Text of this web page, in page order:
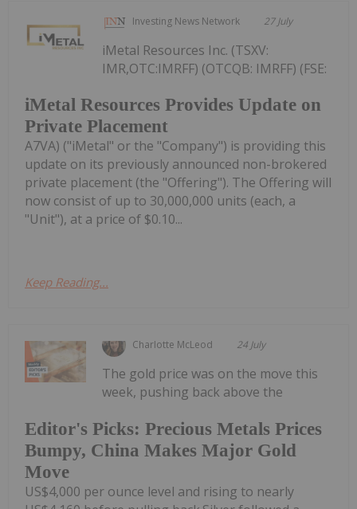
Investing News Network 27 July
iMetal Resources Provides Update on
Private Placement
iMetal Resources Inc. (TSXV:
IMR,OTC:IMRFF) (OTCQB: IMRFF) (FSE:
A7VA) ("iMetal" or the "Company") is providing this
update on its previously announced non-brokered
private placement (the "Offering"). The Offering will
now consist of up to 30,000,000 units (each, a
"Unit"), at a price of $0.10...
Keep Reading...
Charlotte McLeod 24 July
Editor's Picks: Precious Metals Prices
Bumpy, China Makes Major Gold
Move
The gold price was on the move this
week, pushing back above the
US$4,000 per ounce level and rising to nearly